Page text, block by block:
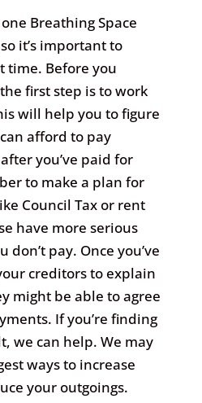
Breathing Space
it’s important to
time. Before you
first step is to work
will help you to figure
afford to pay
you’ve paid for
to make a plan for
Council Tax or rent
have more serious
don’t pay. Once you’ve
creditors to explain
might be able to agree
If you’re finding
we can help. We may
ways to increase
your outgoings.